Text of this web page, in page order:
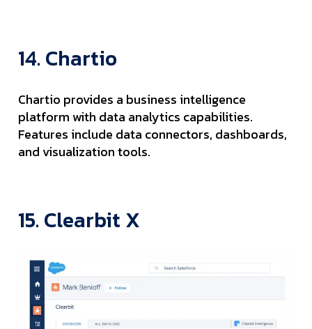
14. Chartio
Chartio provides a business intelligence
platform with data analytics capabilities.
Features include data connectors, dashboards,
and visualization tools.
15. Clearbit X